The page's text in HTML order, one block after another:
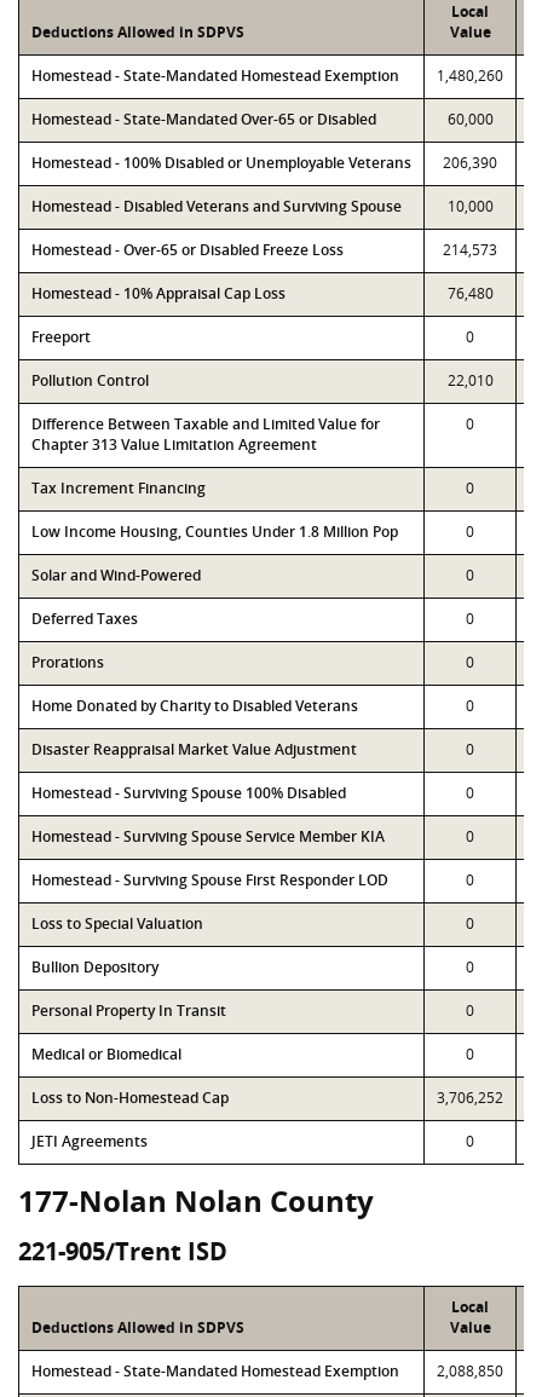
Deductions Allowed in SDPVS
Local
Value
Homestead - State-Mandated Homestead Exemption 1,480,260
Homestead - State-Mandated Over-65 or Disabled 60,000
Homestead - 100% Disabled or Unemployable Veterans 206,390
Homestead - Disabled Veterans and Surviving Spouse 10,000
Homestead - Over-65 or Disabled Freeze Loss 214,573
Homestead - 10% Appraisal Cap Loss 76,480
Freeport 0
Pollution Control 22,010
Difference Between Taxable and Limited Value for
Chapter 313 Value Limitation Agreement
0
Tax Increment Financing 0
Low Income Housing, Counties Under 1.8 Million Pop 0
Solar and Wind-Powered 0
Deferred Taxes 0
Prorations 0
Home Donated by Charity to Disabled Veterans 0
Disaster Reappraisal Market Value Adjustment 0
Homestead - Surviving Spouse 100% Disabled 0
Homestead - Surviving Spouse Service Member KIA 0
Homestead - Surviving Spouse First Responder LOD 0
Loss to Special Valuation 0
Bullion Depository 0
Personal Property In Transit 0
Medical or Biomedical 0
Loss to Non-Homestead Cap 3,706,252
JETI Agreements 0
177-Nolan Nolan County
221-905/Trent ISD
Deductions Allowed in SDPVS
Local
Value
Homestead - State-Mandated Homestead Exemption 2,088,850